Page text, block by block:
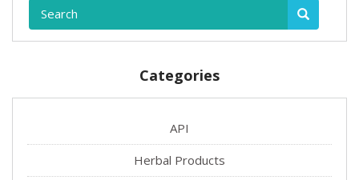
Categories
API
Herbal Products